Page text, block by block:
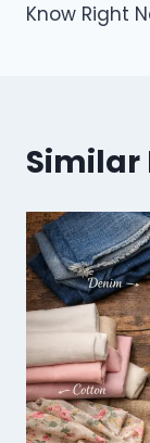
Know Right
Similar